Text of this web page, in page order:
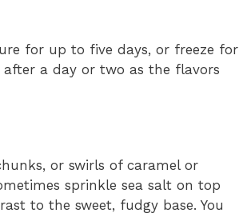
for up to five days, or freeze for
after a day or two as the flavors
or swirls of caramel or
sprinkle sea salt on top
to the sweet, fudgy base. You